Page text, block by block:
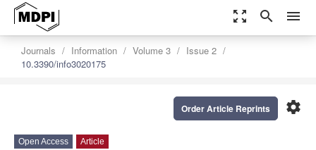
zoom_out_map search menu
Journals Information Volume 3
Issue 2
10.3390/info3020175
settings
Order Article Reprints
Open Access Article